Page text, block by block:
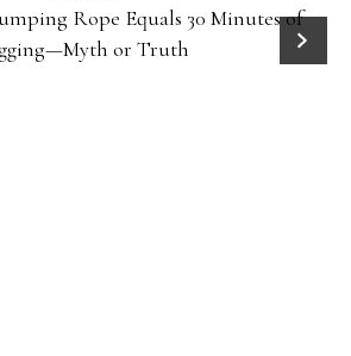
Rope Equals 30 Minutes of
or Truth